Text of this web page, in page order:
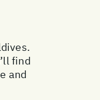
find
and